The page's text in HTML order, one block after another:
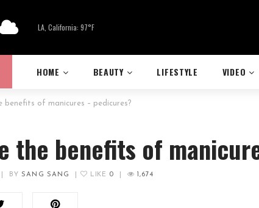
LA, California: 97°F
HOME BEAUTY LIFESTYLE VIDEO
benefits of manicures – pedicures?
the benefits of
BY SANG SANG LIKE 0 1,674